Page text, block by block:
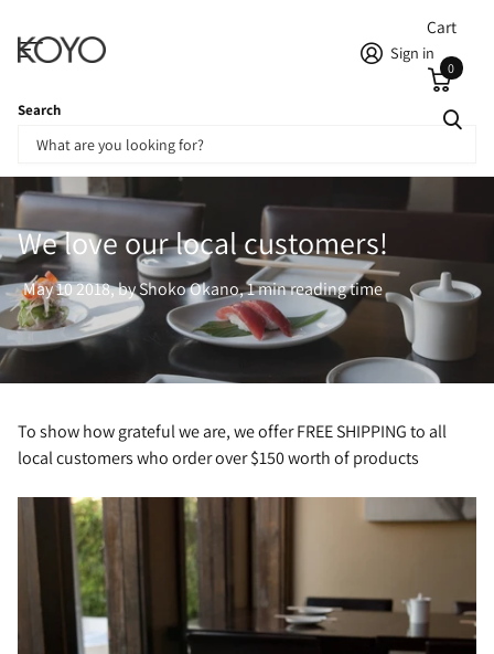
Search
Sign in
Cart
0
Homepage
We love our local customers!
May 10 2018, by Shoko Okano, 1 min reading time
To show how grateful we are, we offer FREE SHIPPING to all
local customers who order over $150 worth of products